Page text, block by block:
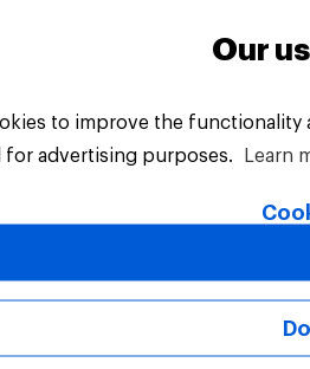
All Rights Reserved.
Our
to improve the
advertising purposes.
Learn